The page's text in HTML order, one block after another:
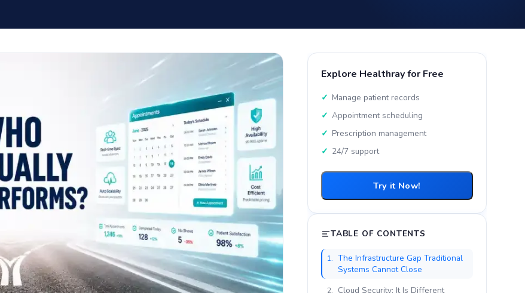
Explore Healthray for Free
Manage patient records
Appointment scheduling
Prescription management
24/7 support
Try it Now!
TABLE OF CONTENTS
1. The Infrastructure Gap Traditional
Systems Cannot Close
2.
Cloud Security: It Is Different